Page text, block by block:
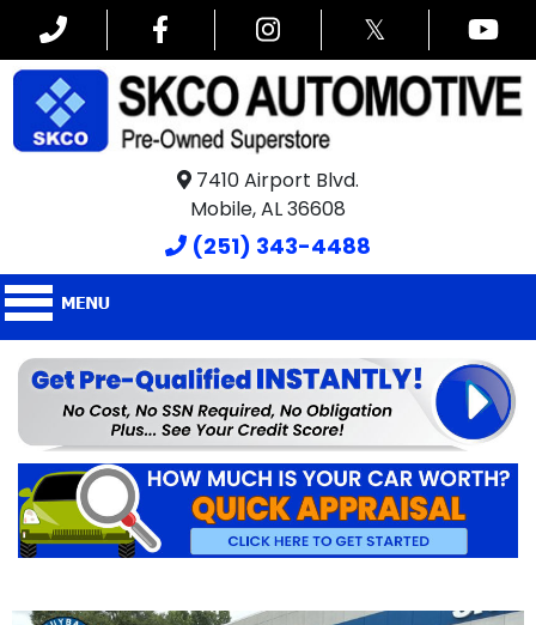
𝕏
7410 Airport Blvd.
Mobile, AL 36608
(251) 343-4488